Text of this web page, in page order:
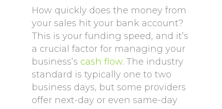
How quickly does the money from
your sales hit your bank account?
This is your funding speed, and it’s
a crucial factor for managing your
business’s cash flow. The industry
standard is typically one to two
business days, but some providers
offer next-day or even same-day